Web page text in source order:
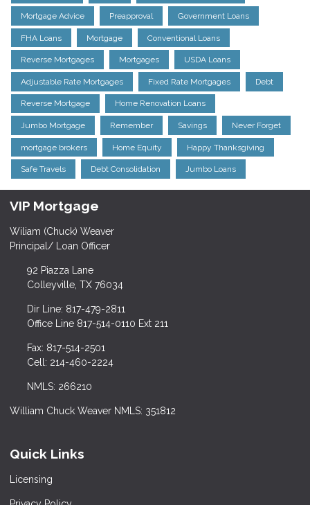
Mortgage Advice Preapproval Government Loans
FHA Loans Mortgage Conventional Loans
Reverse Mortgages Mortgages USDA Loans
Adjustable Rate Mortgages Fixed Rate Mortgages Debt
Reverse Mortgage Home Renovation Loans
Jumbo Mortgage Remember Savings Never Forget
mortgage brokers Home Equity Happy Thanksgiving
Safe Travels Debt Consolidation Jumbo Loans
VIP Mortgage
Wiliam (Chuck) Weaver
Principal/ Loan Officer
92 Piazza Lane
Colleyville, TX 76034
Dir Line: 817-479-2811
Office Line 817-514-0110 Ext 211
Fax: 817-514-2501
Cell: 214-460-2224
NMLS: 266210
William Chuck Weaver NMLS: 351812
Quick Links
Licensing